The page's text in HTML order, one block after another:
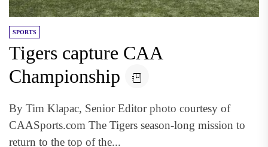
SPORTS
Tigers capture CAA
Championship
By Tim Klapac, Senior Editor photo courtesy of
CAASports.com The Tigers season-long mission to
return to the top of the...